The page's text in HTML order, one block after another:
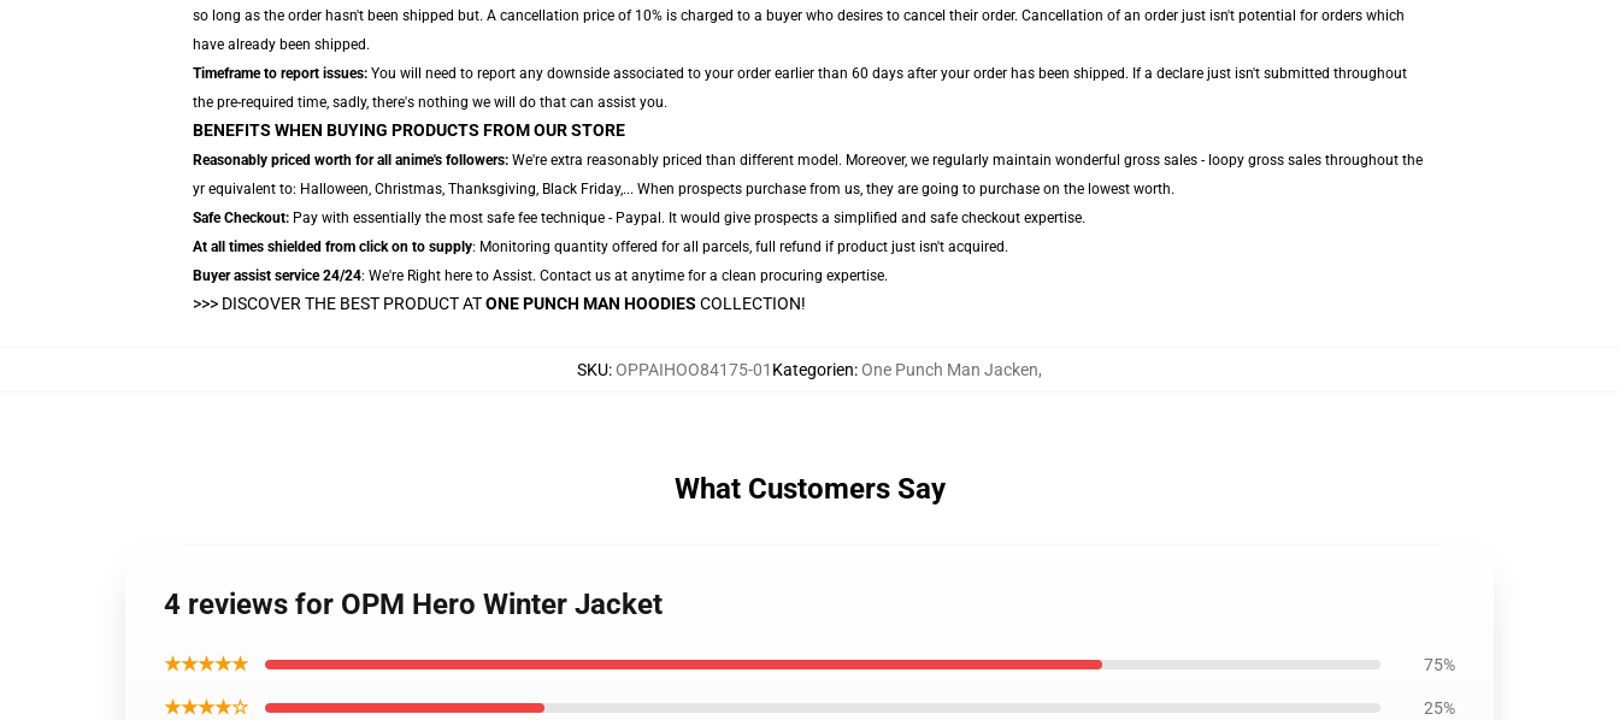
so long as the order hasn't been shipped but. A cancellation price of 10% is charged to a buyer who desires to cancel their order. Cancellation of an order just isn't potential for orders which
have already been shipped.
Timeframe to report issues: You will need to report any downside associated to your order earlier than 60 days after your order has been shipped. If a declare just isn't submitted throughout
the pre-required time, sadly, there's nothing we will do that can assist you.
BENEFITS WHEN BUYING PRODUCTS FROM OUR STORE
Reasonably priced worth for all anime's followers: We're extra reasonably priced than different model. Moreover, we regularly maintain wonderful gross sales - loopy gross sales throughout the
yr equivalent to: Halloween, Christmas, Thanksgiving, Black Friday,... When prospects purchase from us, they are going to purchase on the lowest worth.
Safe Checkout: Pay with essentially the most safe fee technique - Paypal. It would give prospects a simplified and safe checkout expertise.
At all times shielded from click on to supply: Monitoring quantity offered for all parcels, full refund if product just isn't acquired.
Buyer assist service 24/24: We're Right here to Assist. Contact us at anytime for a clean procuring expertise.
>>> DISCOVER THE BEST PRODUCT ATONE PUNCH MAN HOODIES COLLECTION!
SKU:OPPAIHOO84175-01 Kategorien:One Punch Man Jacken,
What Customers Say
4 reviews for OPM Hero Winter Jacket
★★★★★ 75%
★★★★☆ 25%